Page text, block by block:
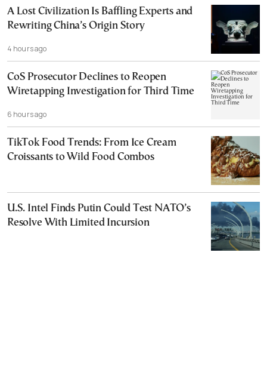
A Lost Civilization Is Baffling Experts and
Rewriting China’s Origin Story
4 hours ago
CoS Prosecutor Declines to Reopen
Wiretapping Investigation for Third Time
6 hours ago
TikTok Food Trends: From Ice Cream
Croissants to Wild Food Combos
U.S. Intel Finds Putin Could Test NATO’s
Resolve With Limited Incursion